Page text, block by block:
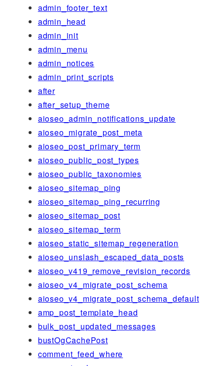
admin_footer_text
admin_head
admin_init
admin_menu
admin_notices
admin_print_scripts
after
after_setup_theme
aioseo_admin_notifications_update
aioseo_migrate_post_meta
aioseo_post_primary_term
aioseo_public_post_types
aioseo_public_taxonomies
aioseo_sitemap_ping
aioseo_sitemap_ping_recurring
aioseo_sitemap_post
aioseo_sitemap_term
aioseo_static_sitemap_regeneration
aioseo_unslash_escaped_data_posts
aioseo_v419_remove_revision_records
aioseo_v4_migrate_post_schema
aioseo_v4_migrate_post_schema_default
amp_post_template_head
bulk_post_updated_messages
bustOgCachePost
comment_feed_where